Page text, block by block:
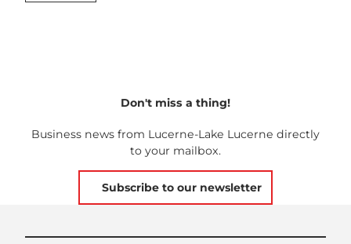
Don't miss a thing!
Business news from Lucerne-Lake Lucerne directly
to your mailbox.
Subscribe to our newsletter